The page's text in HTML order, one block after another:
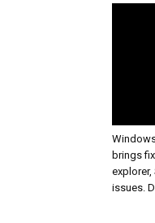
brings
explorer,
issues.